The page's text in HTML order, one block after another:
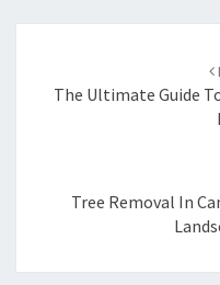
navigation
The Ultimate Guide
Tree Removal In